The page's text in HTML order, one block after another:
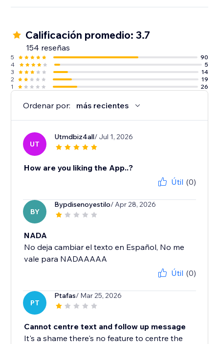
Calificación promedio: 3.7
154 reseñas
5
90
4
5
3
14
2
19
1
26
Ordenar por: más recientes
UT
Utmdbiz4all/ Jul 1, 2026
How are you liking the App..?
Útil (0)
BY
Bypdisenoyestilo/ Apr 28, 2026
NADA
No deja cambiar el texto en Español, No me
vale para NADAAAAA
Útil (0)
PT
Ptafas/ Mar 25, 2026
Cannot centre text and follow up message
It's a shame there's no feature to centre the